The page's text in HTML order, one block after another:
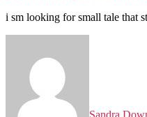
i sm looking for small tale that
Sandra